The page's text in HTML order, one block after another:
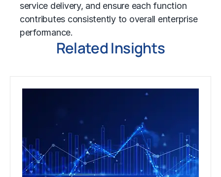
service delivery, and ensure each function
contributes consistently to overall enterprise
performance.
Related Insights